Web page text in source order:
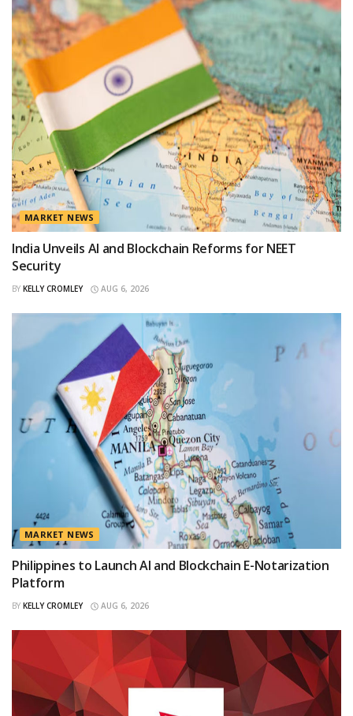
MARKET NEWS
India Unveils AI and Blockchain Reforms for NEET
Security
BY KELLY CROMLEY AUG 6, 2026
MARKET NEWS
Philippines to Launch AI and Blockchain E-Notarization
Platform
BY KELLY CROMLEY AUG 6, 2026